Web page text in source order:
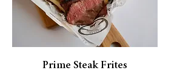
Prime Steak Frites